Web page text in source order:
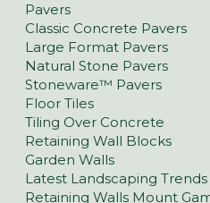
Pavers
Classic Concrete Pavers
Large Format Pavers
Natural Stone Pavers
Stoneware™ Pavers
Floor Tiles
Tiling Over Concrete
Retaining Wall Blocks
Garden Walls
Latest Landscaping Trends
Retaining Walls Mount